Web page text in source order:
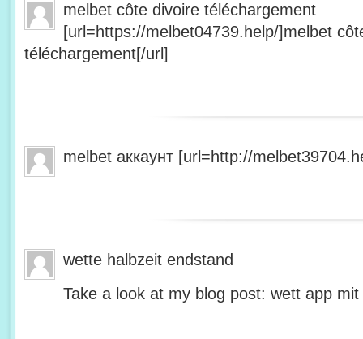
melbet côte divoire téléchargement
[url=https://melbet04739.help/]melbet
téléchargement[/url]
melbet аккаунт [url=http://
wette halbzeit endstand
Take a look at my blog post: wett app